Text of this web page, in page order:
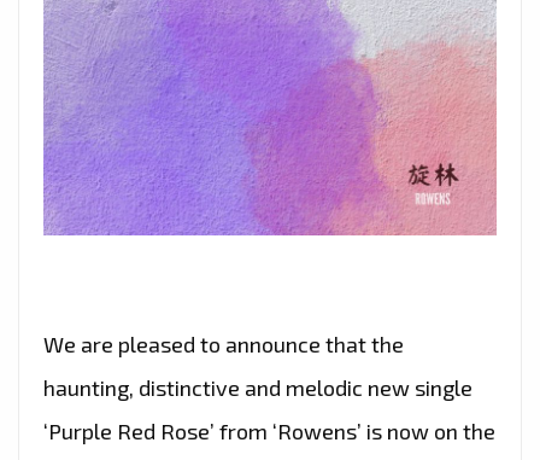
We are pleased to announce that the
haunting, distinctive and melodic new single
‘Purple Red Rose’ from ‘Rowens’ is now on the